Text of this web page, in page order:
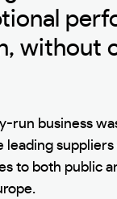
without
run business
leading
to both public